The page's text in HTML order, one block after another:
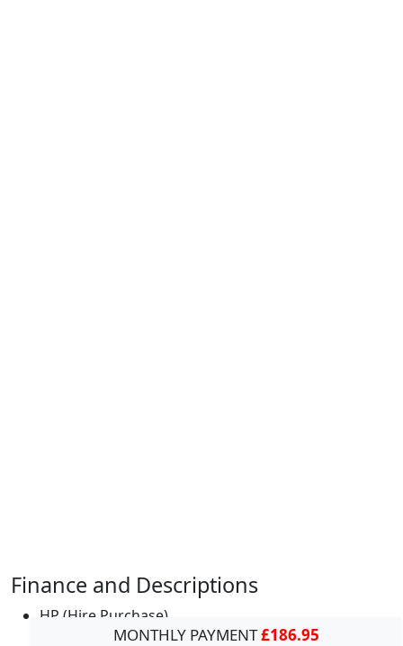
Finance and Descriptions
HP (Hire Purchase)
MONTHLY PAYMENT£186.95